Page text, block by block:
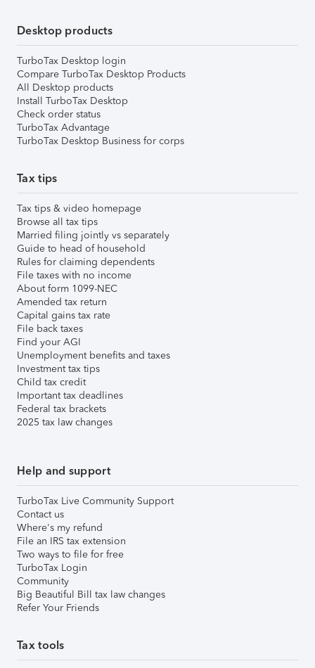
Desktop products
TurboTax Desktop login
Compare TurboTax Desktop Products
All Desktop products
Install TurboTax Desktop
Check order status
TurboTax Advantage
TurboTax Desktop Business for corps
Tax tips
Tax tips & video homepage
Browse all tax tips
Married filing jointly vs separately
Guide to head of household
Rules for claiming dependents
File taxes with no income
About form 1099-NEC
Amended tax return
Capital gains tax rate
File back taxes
Find your AGI
Unemployment benefits and taxes
Investment tax tips
Child tax credit
Important tax deadlines
Federal tax brackets
2025 tax law changes
Help and support
TurboTax Live Community Support
Contact us
Where's my refund
File an IRS tax extension
Two ways to file for free
TurboTax Login
Community
Big Beautiful Bill tax law changes
Refer Your Friends
Tax tools